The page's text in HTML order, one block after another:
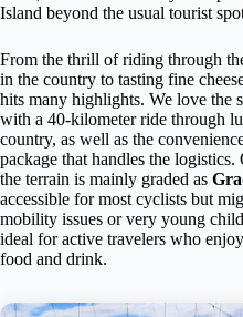
Island beyond the usual tourist
From the thrill of riding through
in the country to tasting fine
hits many highlights. We love the
with a 40-kilometer ride through
country, as well as the
package that handles the
the terrain is mainly graded as
accessible for most cyclists but
mobility issues or very young
ideal for active travelers who
food and drink.